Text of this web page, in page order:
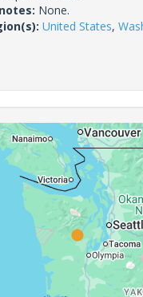
None.
United States,